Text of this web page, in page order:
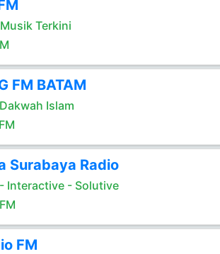
Terkini
FM BATAM
Islam
Surabaya Radio
Interactive - Solutive
FM